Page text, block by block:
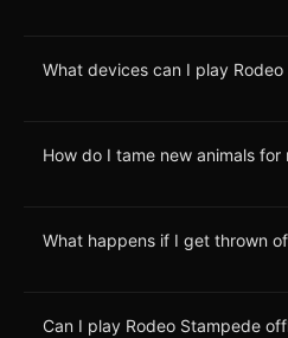
What devices can I play
How do I tame new animals for
What happens if I get thrown
Can I play Rodeo Stampede